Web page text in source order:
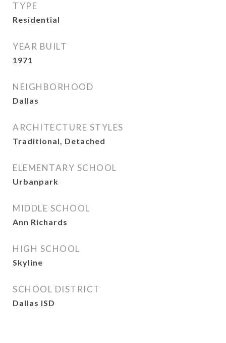
TYPE
Residential
YEAR BUILT
1971
NEIGHBORHOOD
Dallas
ARCHITECTURE STYLES
Traditional, Detached
ELEMENTARY SCHOOL
Urbanpark
MIDDLE SCHOOL
Ann Richards
HIGH SCHOOL
Skyline
SCHOOL DISTRICT
Dallas ISD